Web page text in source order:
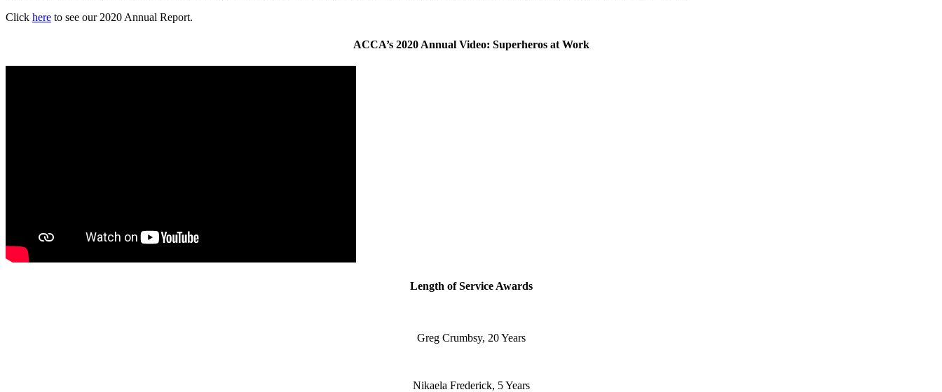
Click here to see our 2020 Annual Report.
ACCA’s 2020 Annual Video: Superheros at Work
Length of Service Awards
Greg Crumbsy, 20 Years
Nikaela Frederick, 5 Years